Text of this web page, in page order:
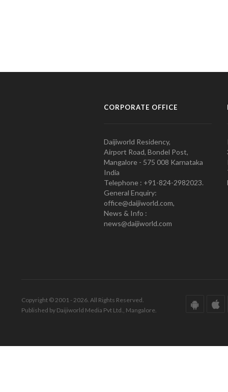
CORPORATE OFFICE
Daijiworld Residency,
Airport Road, Bondel Post,
Mangalore - 575 008 Karnataka
India
Telephone : +91-824-2982023.
General Enquiry:
office@daijiworld.com,
News & Info :
news@daijiworld.com
Copyright © 2001 - 2026. All Rights Reserved.
Published by Daijiworld Media Pvt Ltd., Mangalore.